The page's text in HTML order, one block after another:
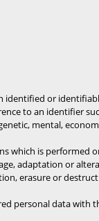
identified or
to an identifier
mental,
which is
adaptation or
erasure or
personal data